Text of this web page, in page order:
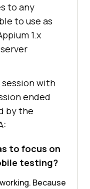
to any
to use as
1.x
with
ended
by the
to focus on
testing?
Because